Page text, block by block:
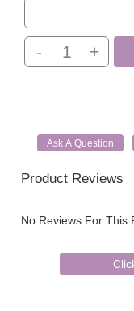
- +
Ask A Question
Product Reviews
No Reviews For This